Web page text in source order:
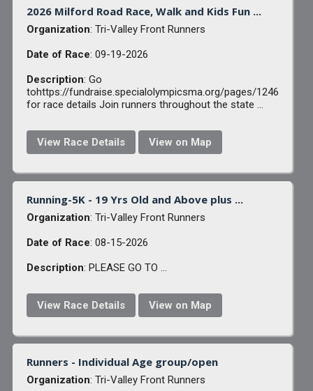
2026 Milford Road Race, Walk and Kids Fun ...
Organization: Tri-Valley Front Runners
Date of Race: 09-19-2026
Description: Go
tohttps://fundraise.specialolympicsma.org/pages/1246
for race details Join runners throughout the state ...
View Race Details View on Map
Running-5K - 19 Yrs Old and Above plus ...
Organization: Tri-Valley Front Runners
Date of Race: 08-15-2026
Description: PLEASE GO TO ...
View Race Details View on Map
Runners - Individual Age group/open
Organization: Tri-Valley Front Runners